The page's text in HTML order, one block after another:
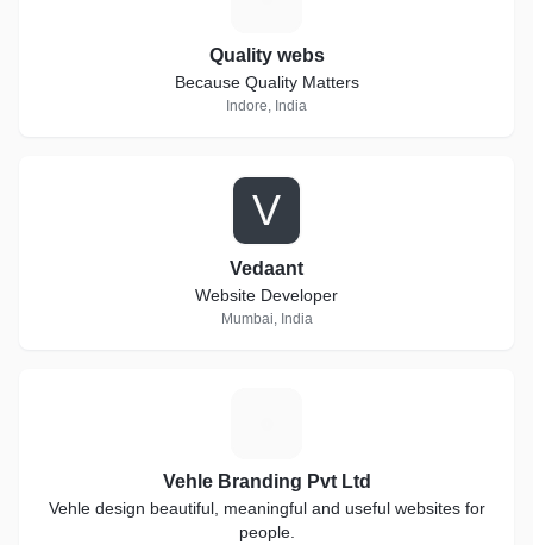
Quality webs
Because Quality Matters
Indore, India
V
Vedaant
Website Developer
Mumbai, India
Vehle Branding Pvt Ltd
Vehle design beautiful, meaningful and useful websites for
people.